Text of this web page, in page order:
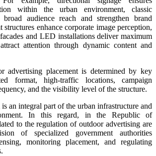
within the urban environment, classic
broad audience reach and strengthen brand
enhance corporate image perception,
and LED installations deliver maximum
attention through dynamic content and
advertising placement is determined by key
format, high-traffic locations, campaign
and the visibility level of the structure.
an integral part of the urban infrastructure and
In this regard, in the Republic of
to the regulation of outdoor advertising are
of specialized government authorities
monitoring placement, and regulating